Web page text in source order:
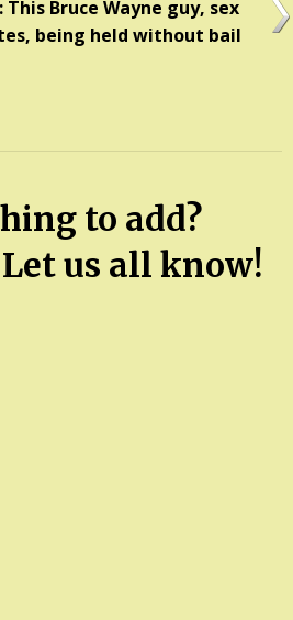
Bruce Wayne guy, sex
being held without bail
to add?
us all know!